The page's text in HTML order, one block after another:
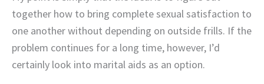
together how to bring complete sexual satisfaction to
one another without depending on outside frills. If the
problem continues for a long time, however, I’d
certainly look into marital aids as an option.